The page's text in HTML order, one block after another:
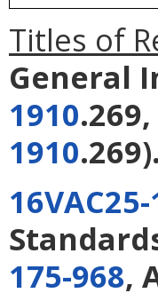
Titles of
General
1910
1910.269).
175-968,